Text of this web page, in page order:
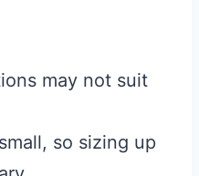
may not suit
so sizing up